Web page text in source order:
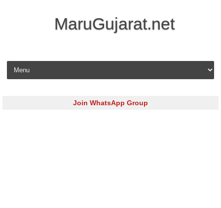
MaruGujarat.net
Skip to content
Join WhatsApp Group